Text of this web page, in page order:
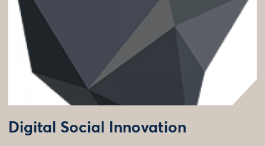
Digital Social Innovation